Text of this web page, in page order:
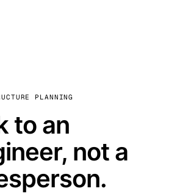
PLANNING
to an
not a